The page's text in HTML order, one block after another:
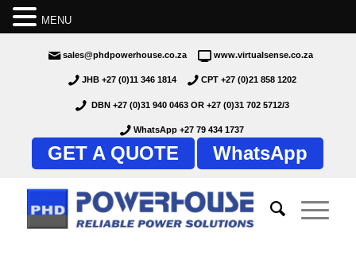
sales@phdpowerhouse.co.za www.virtualsense.co.za
JHB +27 (0)11 346 1814 CPT +27 (0)21 858 1202
DBN +27 (0)31 940 0463 OR +27 (0)31 702 5712/3
WhatsApp +27 79 434 1737
GET A QUOTE WhatsApp
MENU